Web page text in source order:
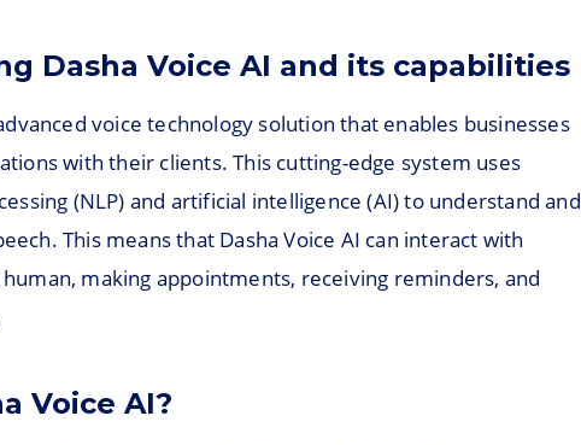
Dasha Voice AI and its capabilities
voice technology solution that enables businesses
with their clients. This cutting-edge system uses
(NLP) and artificial intelligence (AI) to understand and
This means that Dasha Voice AI can interact with
making appointments, receiving reminders, and
Voice AI?